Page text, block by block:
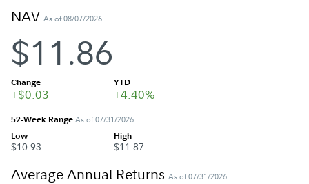
NAV As of 08/07/2026
$11.86
Change
+$0.03
YTD
+4.40%
52-Week RangeAs of 07/31/2026
Low
$10.93
High
$11.87
Average Annual Returns As of 07/31/2026